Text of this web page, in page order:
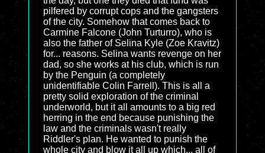
pilfered by corrupt cops and the gangsters
of the city. Somehow that comes back to
Carmine Falcone (John Turturro), who is
also the father of Selina Kyle (Zoe Kravitz)
for... reasons. Selina wants revenge on her
dad, so she works at his club, which is run
by the Penguin (a completely
unidentifiable Colin Farrell). This is all a
pretty solid exploration of the criminal
underworld, but it all amounts to a big red
herring in the end because punishing the
law and the criminals wasn't really
Riddler's plan. He wanted to punish the
whole city and blow it all up which... all of